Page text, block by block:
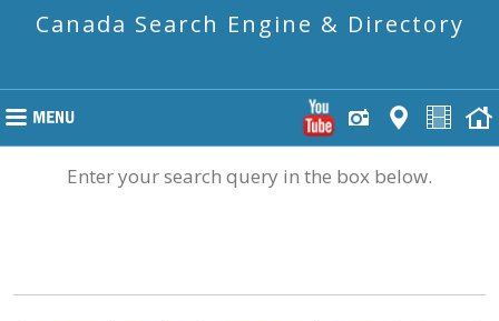
Canada Search Engine & Directory
Enter your search query in the box below.